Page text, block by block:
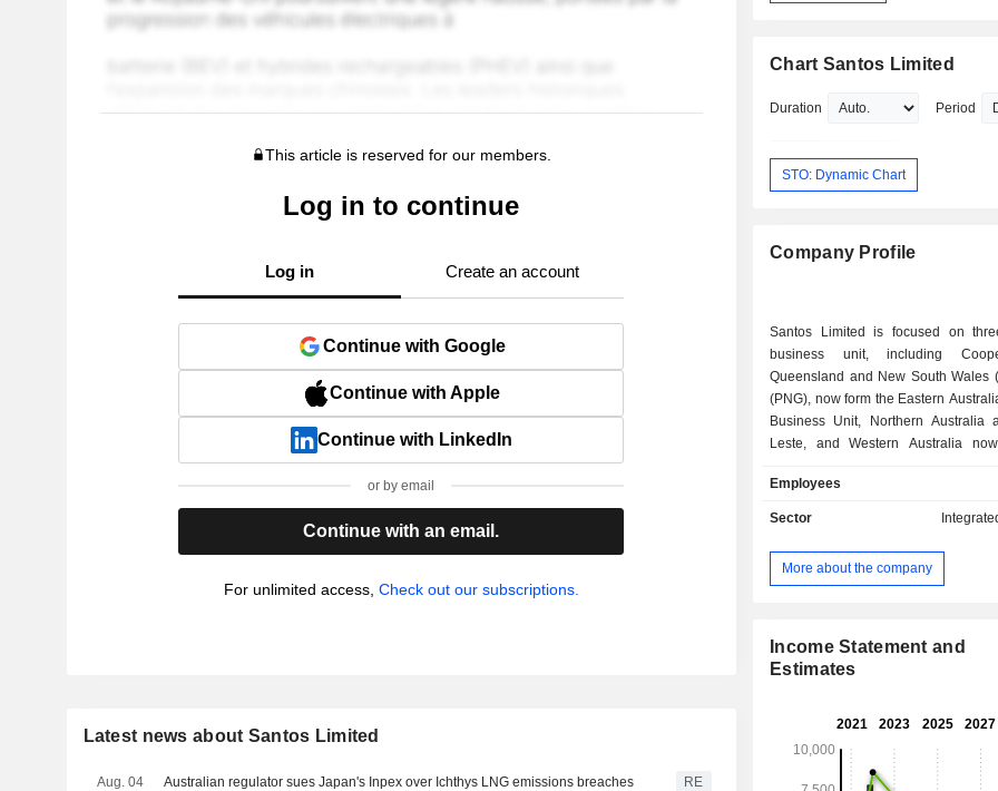
This article is reserved for our members.
Log in to continue
Log in Create an account
Continue with Google
Continue with Apple
Continue with LinkedIn
or by email
Continue with an email.
For unlimited access, Check out our subscriptions.
Latest news about Santos Limited
Aug. 04 Australian regulator sues Japan's Inpex over Ichthys LNG emissions breaches RE
The National Carbon Capture &
President-Enterprise Capability at
Petroleum Safety Authority.
Chart Santos Limited
Duration Period
STO: Dynamic Chart
Company Profile
Santos Limited is focused on
business unit, including
Queensland and New South Wales
(PNG), now form the Eastern
Business Unit, Northern Australia
Leste, and Western Australia
Leste Business Unit and Alaska
regional Business Unit. Supporting
Santos Energy Solutions and
Liquids. The Cooper Basin
the production of liquefied natural
liquids and crude oil are sold in
to global markets from the
Gladstone and is also sold to
market. Northern Australia and
Employees
Sector
More about the company
Income Statement and
Estimates